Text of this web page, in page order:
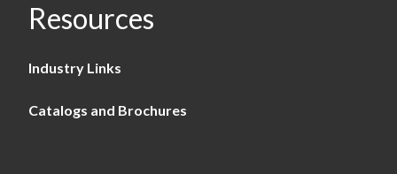
Resources
Industry Links
Catalogs and Brochures